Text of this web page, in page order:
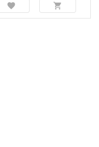
favorite shopping_cart